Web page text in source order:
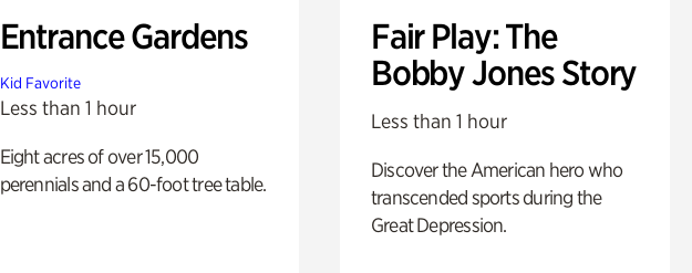
Entrance Gardens
Kid Favorite
Less than 1 hour
Eight acres of over 15,000
perennials and a 60-foot tree table.
Fair Play: The
Bobby Jones Story
Less than 1 hour
Discover the American hero who
transcended sports during the
Great Depression.